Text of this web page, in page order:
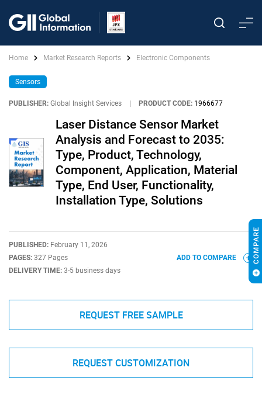
Home Market Research Reports Electronic Components
Sensors
PUBLISHER: Global Insight Services PRODUCT CODE: 1966677
Laser Distance Sensor Market
Analysis and Forecast to 2035:
Type, Product, Technology,
Component, Application, Material
Type, End User, Functionality,
Installation Type, Solutions
PUBLISHED: February 11, 2026
PAGES: 327 Pages
DELIVERY TIME: 3-5 business days
ADD TO COMPARE
REQUEST FREE SAMPLE
REQUEST CUSTOMIZATION